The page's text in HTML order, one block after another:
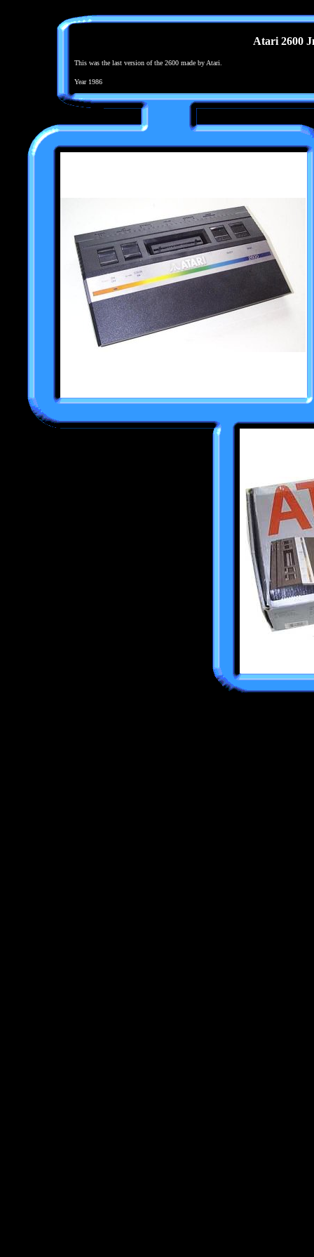
Atari 2600
This was the last version of the 2600 made by Atari.
Year 1986